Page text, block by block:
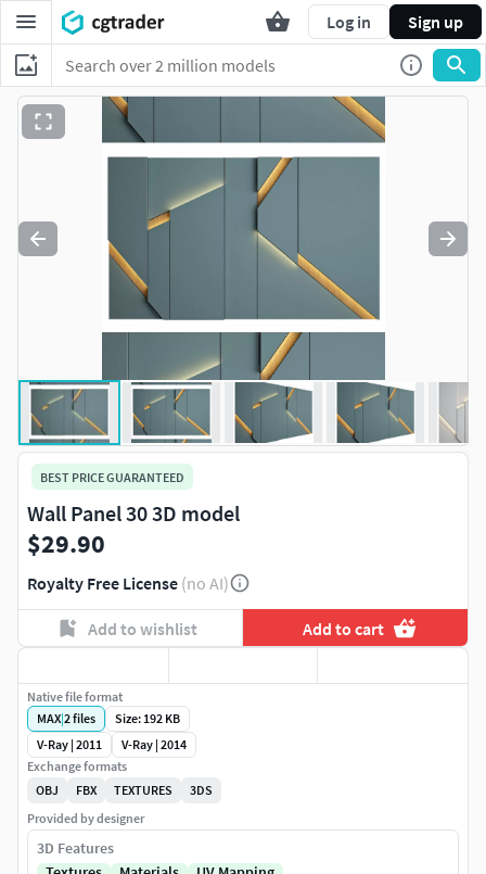
Log in Sign up
BEST PRICE GUARANTEED
Wall Panel 30 3D model
$29.90
Royalty Free License (no AI)
Add to wishlist Add to cart
Native file format
MAX|2files
Size: 192 KB
V-Ray | 2011
V-Ray | 2014
Exchange formats
OBJ
FBX TEXTURES
3DS
Provided by designer
3D Features